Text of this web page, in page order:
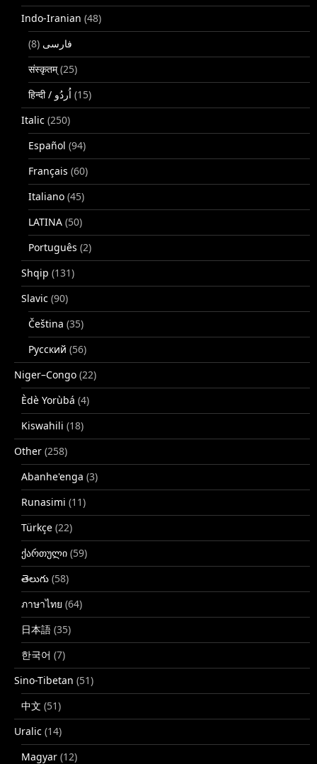
Indo-Iranian (48)
فارسی (8)
संस्कृतम्(25)
(15)
Italic (250)
Español (94)
Français (60)
Italiano (45)
LATINA (50)
Português (2)
Shqip (131)
Slavic (90)
Čeština (35)
Русский (56)
Niger–Congo (22)
Èdè Yorùbá (4)
Kiswahili (18)
Other (258)
Abanhe'enga (3)
Runasimi (11)
Türkçe (22)
ქართული (59)
తెలుగు (58)
ภาษาไทย (64)
日本語 (35)
한국어 (7)
Sino-Tibetan (51)
中文 (51)
Uralic (14)
Magyar (12)